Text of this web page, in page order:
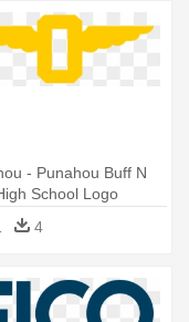
- Punahou Buff N
School Logo
4